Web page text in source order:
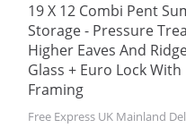
19 X 12 Combi Pent
Storage - Pressure
Higher Eaves And
Glass + Euro Lock
Framing
Free Express UK Mainland